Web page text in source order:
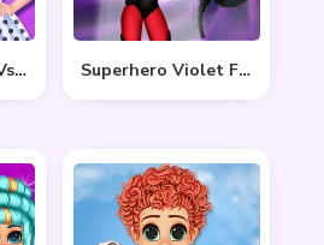
Princess Stripes Vs Dots Superhero Violet Fashion Shoot